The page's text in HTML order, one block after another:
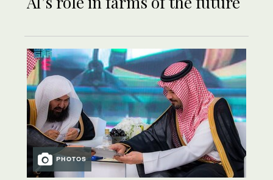
PHOTOS